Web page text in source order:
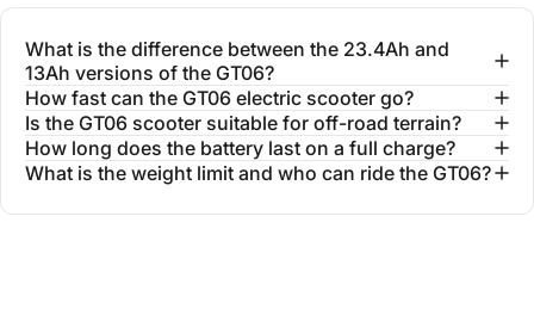
What is the difference between the 23.4Ah and
13Ah versions of the GT06?
How fast can the GT06 electric scooter go?
Is the GT06 scooter suitable for off-road terrain?
How long does the battery last on a full charge?
What is the weight limit and who can ride the GT06?